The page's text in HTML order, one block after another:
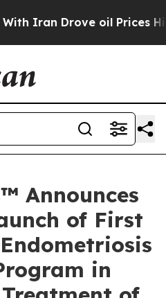
Drove oil Prices
Announces
of First
in